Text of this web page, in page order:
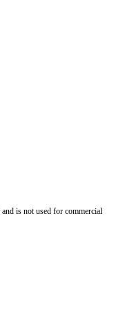
is not used for commercial